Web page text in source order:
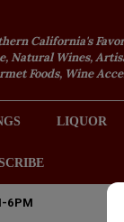
California's
Natural Wines,
Foods, Wine
LIQUOR
6PM